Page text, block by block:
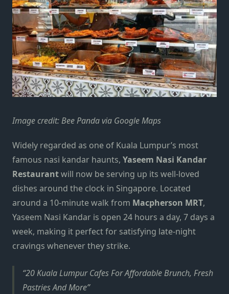
Image credit: Bee Panda via Google Maps
Widely regarded as one of Kuala Lumpur’s most
famous nasi kandar haunts, Yaseem Nasi Kandar
Restaurantwill now be serving up its well-loved
dishes around the clock in Singapore. Located
around a 10-minute walk from Macpherson MRT,
Yaseem Nasi Kandar is open 24 hours a day, 7 days a
week, making it perfect for satisfying late-night
cravings whenever they strike.
20 Kuala Lumpur Cafes For Affordable Brunch, Fresh
Pastries And More